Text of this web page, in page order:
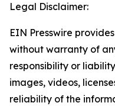
Legal Disclaimer:
EIN Presswire
without warranty of
responsibility or
images, videos,
reliability of the